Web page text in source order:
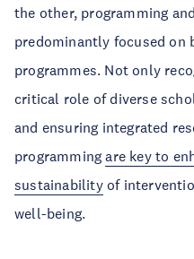
the other, programming
predominantly focused on
programmes. Not only
critical role of diverse
and ensuring integrated
programmingare key to
sustainabilityof
well-being.